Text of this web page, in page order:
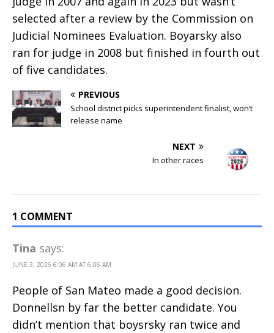
selected after a review by the Commission on
Judicial Nominees Evaluation. Boyarsky also
ran for judge in 2008 but finished in fourth out
of five candidates.
PREVIOUS
School district picks superintendent finalist, won’t
release name
NEXT
In other races
1 COMMENT
Tina says:
JUNE 3, 2026 6:06 AM AT 6:06 AM
People of San Mateo made a good decision.
Donnellsn by far the better candidate. You
didn’t mention that boysrsky ran twice and